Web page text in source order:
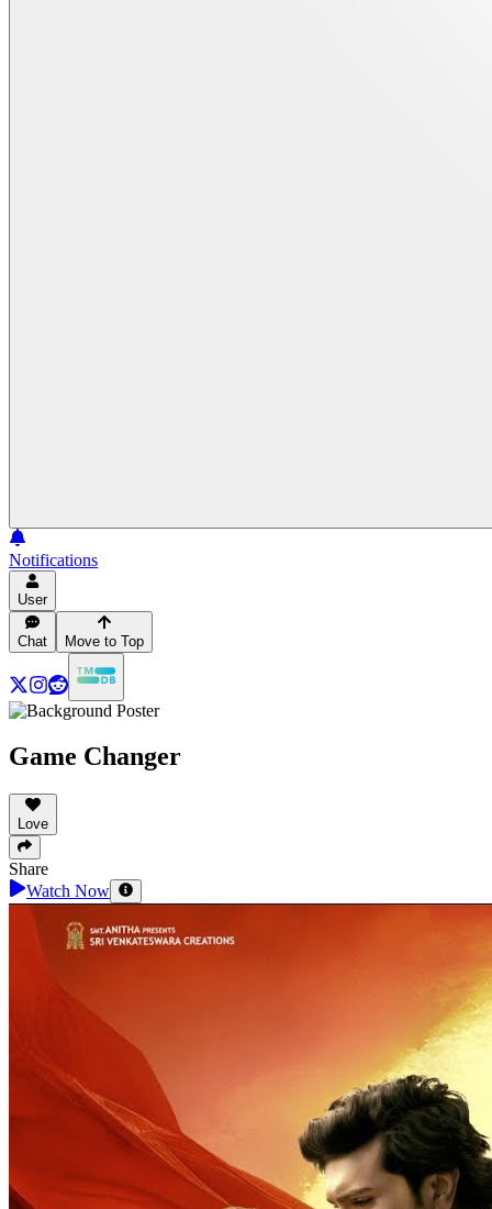
Notifications
User
Chat Move to Top
Game Changer
Love
Share
Watch Now